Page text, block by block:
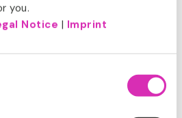
you.
Notice | Imprint
is
forging high-touch
trusted